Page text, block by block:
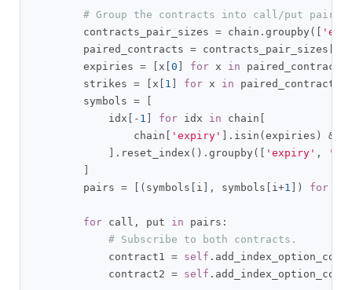
# Group the contracts into call/put pairs.
        contracts_pair_sizes
= chain . groupby ([
        paired_contracts
= contracts_pair_sizes
        expiries
= x 0 for x in paired_contracts
        strikes
= x 1 for x in paired_contracts
        symbols
=
            idx
[- 1 for idx in chain
                chain
'expiry' ]. isin ( expiries ) &
]. reset_index (). groupby ([ 'expiry' ,
        pairs
= [( symbols i ], symbols i+1 ]) for
for call , put in pairs :
# Subscribe to both contracts.
            contract1
= self .
            contract2
= self .